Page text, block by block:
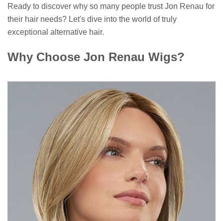
Ready to discover why so many people trust Jon Renau for
their hair needs? Let's dive into the world of truly
exceptional alternative hair.
Why Choose Jon Renau Wigs?